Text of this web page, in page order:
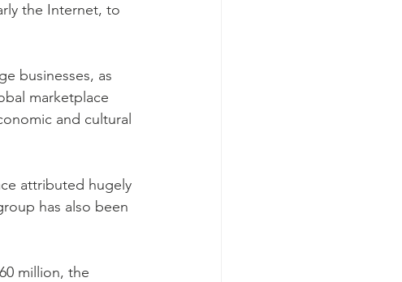
the Internet, to
businesses, as
marketplace
and cultural
attributed hugely
has also been
million, the